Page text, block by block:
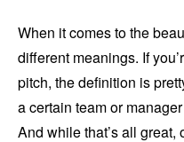
When it comes to the
different meanings. If
pitch, the definition is
a certain team or
And while that’s all